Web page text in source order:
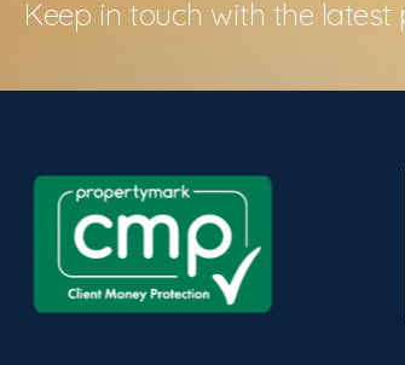
Keep in touch with the